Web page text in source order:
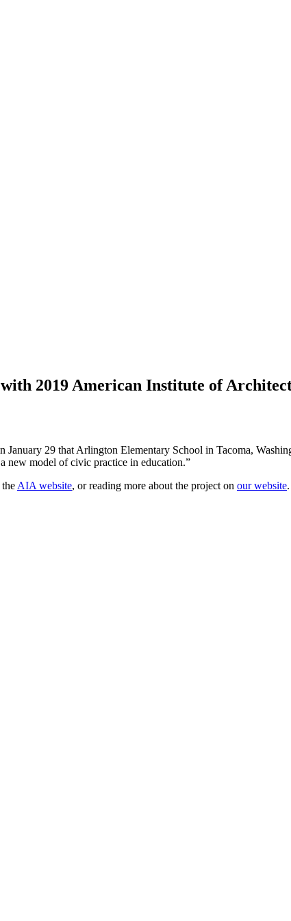
2019 American Institute of
29 that Arlington Elementary School in Tacoma,
new model of civic practice in education.”
AIA website, or reading more about the project on our website.